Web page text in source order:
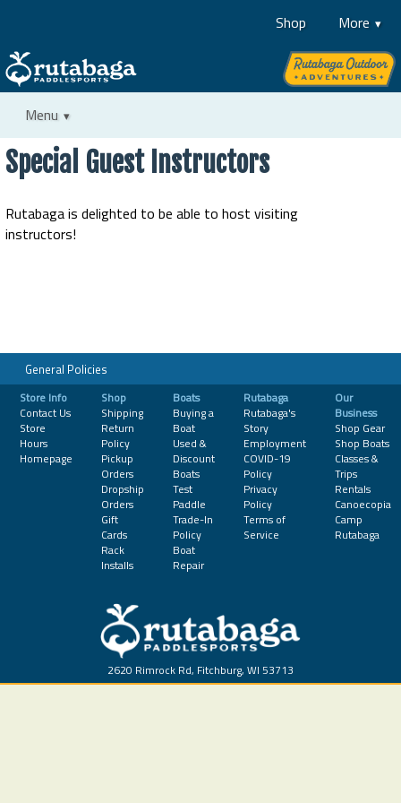
Shop More
Menu
Special Guest Instructors
Rutabaga is delighted to be able to host visiting
instructors!
General Policies
Store Info
Contact Us
Store
Hours
Homepage
Shop
Shipping
Return
Policy
Pickup
Orders
Dropship
Orders
Gift
Cards
Rack
Installs
Boats
Buying a
Boat
Used &
Discount
Boats
Test
Paddle
Trade-In
Policy
Boat
Repair
Rutabaga
Rutabaga's
Story
Employment
COVID-19
Policy
Privacy
Policy
Terms of
Service
Our
Business
Shop Gear
Shop Boats
Classes &
Trips
Rentals
Canoecopia
Camp
Rutabaga
2620 Rimrock Rd, Fitchburg, WI 53713